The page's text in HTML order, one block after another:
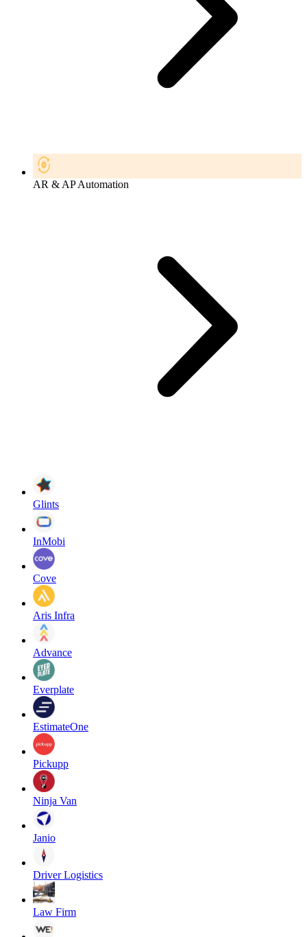
AR & AP Automation
Glints
InMobi
Cove
Aris Infra
Advance
Everplate
EstimateOne
Pickupp
Ninja Van
Janio
Driver Logistics
Law Firm